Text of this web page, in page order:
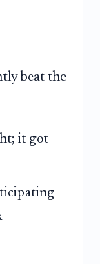
beat the
it got